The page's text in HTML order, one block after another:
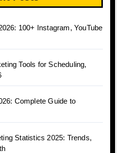
100+ Instagram, YouTube
Tools for Scheduling,
Complete Guide to
Statistics 2025: Trends,